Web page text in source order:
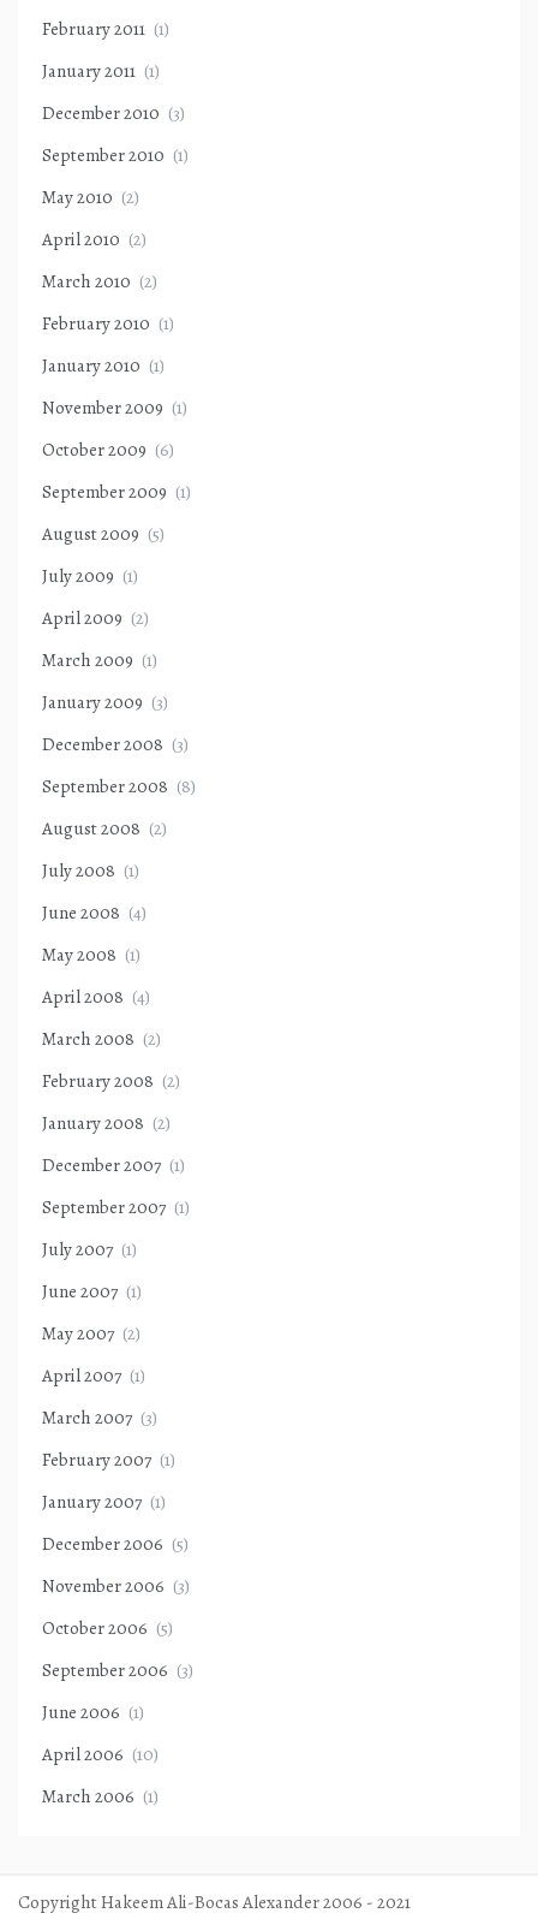
February 2011 (1)
January 2011 (1)
December 2010 (3)
September 2010 (1)
May 2010 (2)
April 2010 (2)
March 2010 (2)
February 2010 (1)
January 2010 (1)
November 2009 (1)
October 2009 (6)
September 2009 (1)
August 2009 (5)
July 2009 (1)
April 2009 (2)
March 2009 (1)
January 2009 (3)
December 2008 (3)
September 2008 (8)
August 2008 (2)
July 2008 (1)
June 2008 (4)
May 2008 (1)
April 2008 (4)
March 2008 (2)
February 2008 (2)
January 2008 (2)
December 2007 (1)
September 2007 (1)
July 2007 (1)
June 2007 (1)
May 2007 (2)
April 2007 (1)
March 2007 (3)
February 2007 (1)
January 2007 (1)
December 2006 (5)
November 2006 (3)
October 2006 (5)
September 2006 (3)
June 2006 (1)
April 2006 (10)
March 2006 (1)
Copyright Hakeem Ali-Bocas Alexander 2006 - 2021